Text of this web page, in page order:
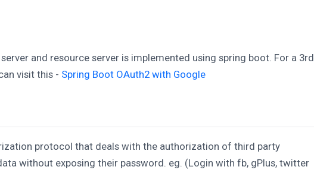
and resource server is implemented using spring boot. For a 3rd
visit this - Spring Boot OAuth2 with Google
protocol that deals with the authorization of third party
without exposing their password. eg. (Login with fb, gPlus, twitter